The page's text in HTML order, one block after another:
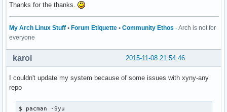
Thanks for the thanks.
My Arch Linux Stuff • Forum Etiquette • Community Ethos - Arch is not for
everyone
2015-11-08 21:54:46
karol
I couldn't update my system because of some issues with xyny-any
repo
$ pacman -Syu